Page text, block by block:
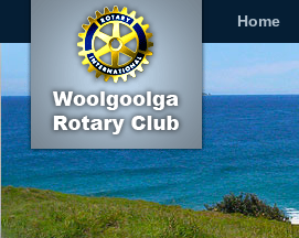
Home